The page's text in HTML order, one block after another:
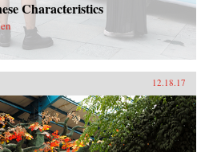
Characteristics
12.18.17